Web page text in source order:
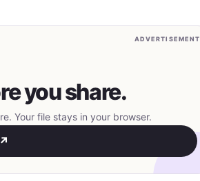
ADVERTISEMENT
you share.
Your file stays in your browser.
↗